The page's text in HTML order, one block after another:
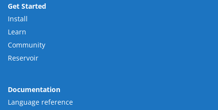
Get Started
Install
Learn
Community
Reservoir
Documentation
Language reference